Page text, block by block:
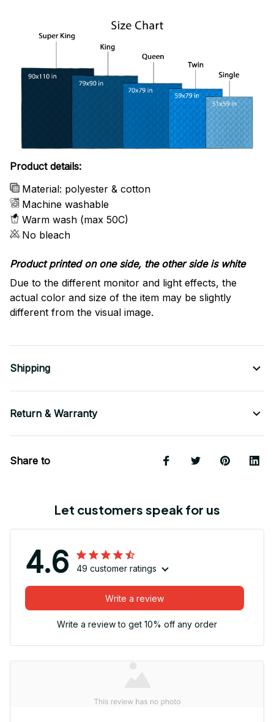
Product details:
Material: polyester & cotton
Machine washable
Warm wash (max 50C)
No bleach
Product printed on one side, the other side is white
Due to the different monitor and light effects, the
actual color and size of the item may be slightly
different from the visual image.
Shipping
Return & Warranty
Share to
Let customers speak for us
4.6 49 customer ratings
Write a review
Write a review to get 10% off any order